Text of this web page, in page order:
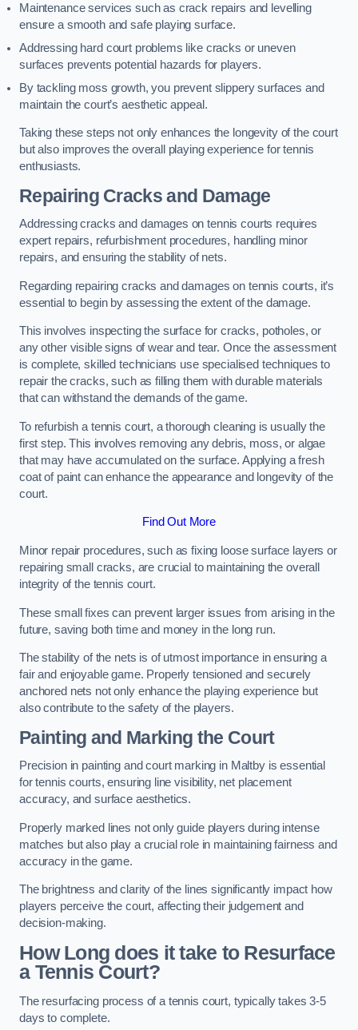
Maintenance services such as crack repairs and levelling
ensure a smooth and safe playing surface.
Addressing hard court problems like cracks or uneven
surfaces prevents potential hazards for players.
By tackling moss growth, you prevent slippery surfaces and
maintain the court’s aesthetic appeal.
Taking these steps not only enhances the longevity of the court
but also improves the overall playing experience for tennis
enthusiasts.
Repairing Cracks and Damage
Addressing cracks and damages on tennis courts requires
expert repairs, refurbishment procedures, handling minor
repairs, and ensuring the stability of nets.
Regarding repairing cracks and damages on tennis courts, it’s
essential to begin by assessing the extent of the damage.
This involves inspecting the surface for cracks, potholes, or
any other visible signs of wear and tear. Once the assessment
is complete, skilled technicians use specialised techniques to
repair the cracks, such as filling them with durable materials
that can withstand the demands of the game.
To refurbish a tennis court, a thorough cleaning is usually the
first step. This involves removing any debris, moss, or algae
that may have accumulated on the surface. Applying a fresh
coat of paint can enhance the appearance and longevity of the
court.
Find Out More
Minor repair procedures, such as fixing loose surface layers or
repairing small cracks, are crucial to maintaining the overall
integrity of the tennis court.
These small fixes can prevent larger issues from arising in the
future, saving both time and money in the long run.
The stability of the nets is of utmost importance in ensuring a
fair and enjoyable game. Properly tensioned and securely
anchored nets not only enhance the playing experience but
also contribute to the safety of the players.
Painting and Marking the Court
Precision in painting and court marking in Maltby is essential
for tennis courts, ensuring line visibility, net placement
accuracy, and surface aesthetics.
Properly marked lines not only guide players during intense
matches but also play a crucial role in maintaining fairness and
accuracy in the game.
The brightness and clarity of the lines significantly impact how
players perceive the court, affecting their judgement and
decision-making.
How Long does it take to Resurface
a Tennis Court?
The resurfacing process of a tennis court, typically takes 3-5
days to complete.